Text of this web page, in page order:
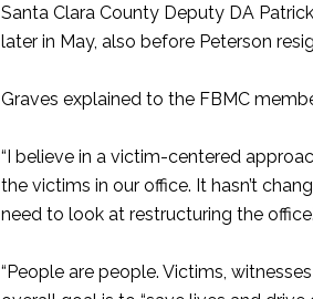
Santa Clara County Deputy DA
later in May, also before Peterson
Graves explained to the FBMC
“I believe in a victim-centered
the victims in our office. It hasn’t
need to look at restructuring the
“People are people. Victims,